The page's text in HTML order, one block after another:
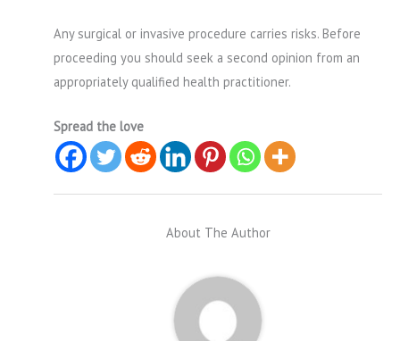
Any surgical or invasive procedure carries risks. Before
proceeding you should seek a second opinion from an
appropriately qualified health practitioner.
Spread the love
About The Author